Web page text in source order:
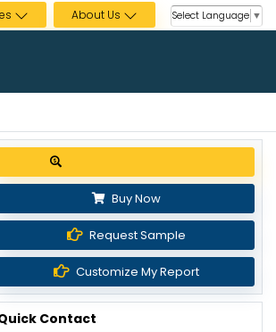
About Us Select Language ▼
Buy Now
Request Sample
Customize My Report
Contact